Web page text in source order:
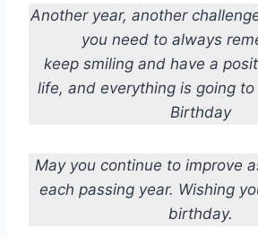
Another year, another
you need to always
keep smiling and have a
life, and everything is going
Birthday
May you continue to improve
each passing year. Wishing
birthday.